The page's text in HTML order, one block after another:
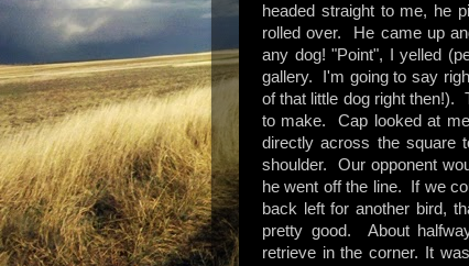
headed straight to me, he
rolled over. He came up
any dog! "Point", I yelled
gallery. I'm going to say
of that little dog right then!).
to make. Cap looked at
directly across the square
shoulder. Our opponent
he went off the line. If we
back left for another bird,
pretty good. About
retrieve in the corner. It